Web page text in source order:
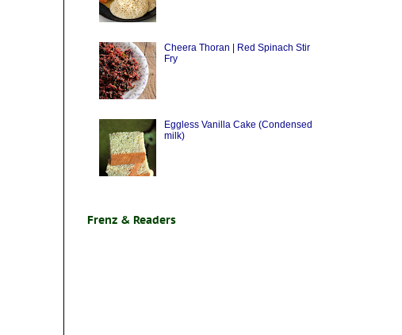
Cheera Thoran | Red Spinach Stir
Fry
Eggless Vanilla Cake (Condensed
milk)
Frenz & Readers